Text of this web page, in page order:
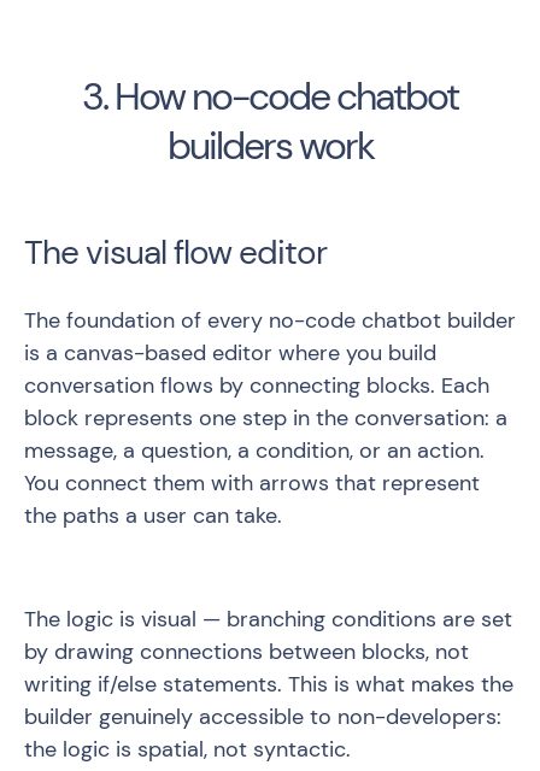
3. How no-code chatbot
builders work
The visual flow editor
The foundation of every no-code chatbot builder
is a canvas-based editor where you build
conversation flows by connecting blocks. Each
block represents one step in the conversation: a
message, a question, a condition, or an action.
You connect them with arrows that represent
the paths a user can take.
The logic is visual — branching conditions are set
by drawing connections between blocks, not
writing if/else statements. This is what makes the
builder genuinely accessible to non-developers:
the logic is spatial, not syntactic.